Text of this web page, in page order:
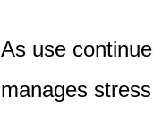
As use
manages